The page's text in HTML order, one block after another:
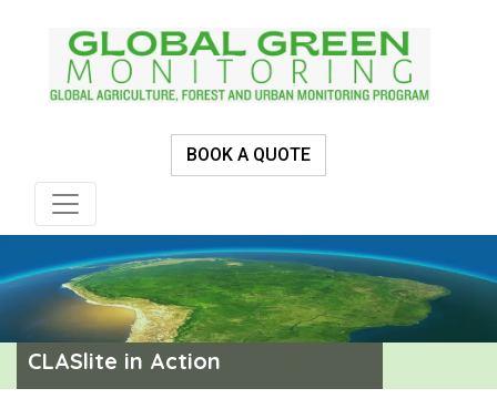
BOOK A QUOTE
CLASlite in Action